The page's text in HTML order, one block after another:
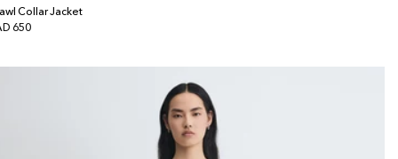
Collar Jacket
650